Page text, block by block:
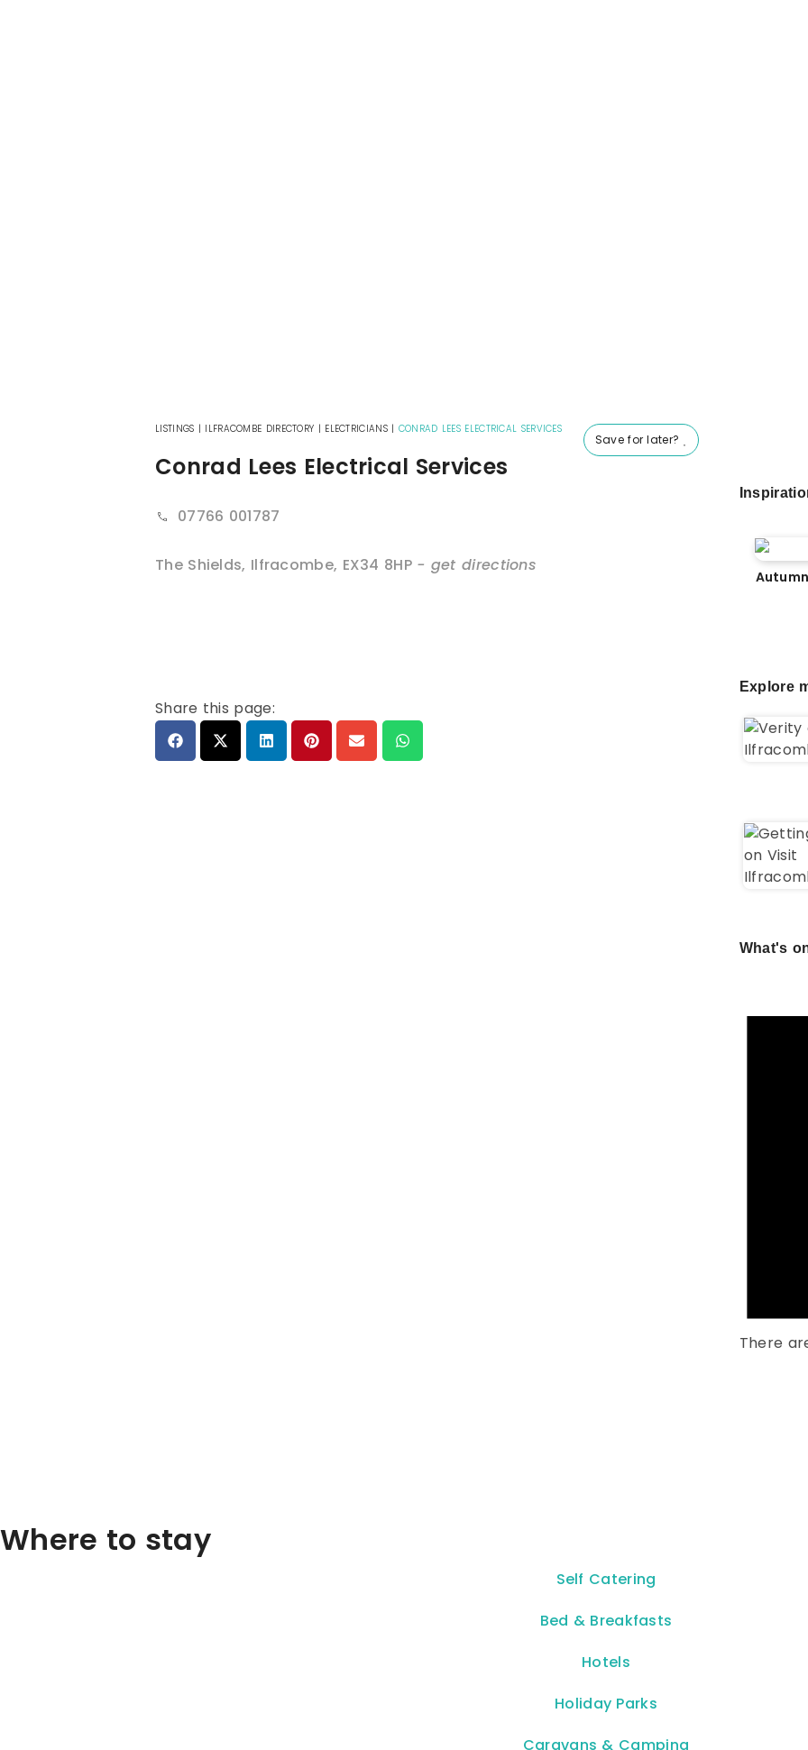
Save for later?
LISTINGS | ILFRACOMBE DIRECTORY | ELECTRICIANS| CONRAD LEES ELECTRICAL SERVICES
Conrad Lees Electrical Services
07766 001787
The Shields, Ilfracombe, EX34 8HP - get directions
Share this page:
Explore
What's
There
Where to stay
Self Catering
Bed & Breakfasts
Hotels
Holiday Parks
Caravans & Camping